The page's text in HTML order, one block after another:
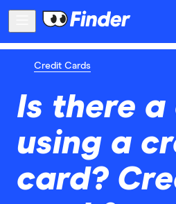
Credit Cards
Is there
using a
card?